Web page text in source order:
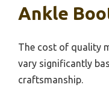
Ankle
The cost of quality
vary significantly
craftsmanship.